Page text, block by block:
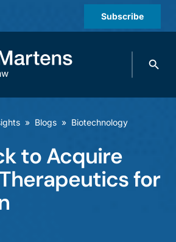
Subscribe
Search
» Blogs » Biotechnology
to Acquire
for